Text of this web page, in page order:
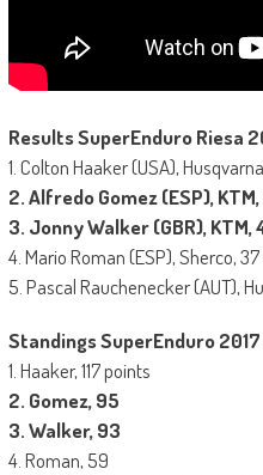
Results SuperEnduro Riesa
1. Colton Haaker (USA),
2. Alfredo Gomez (ESP),
3. Jonny Walker (GBR),
4. Mario Roman (ESP), Sherco,
5. Pascal Rauchenecker (AUT),
Standings SuperEnduro
1. Haaker, 117 points
2. Gomez, 95
3. Walker, 93
4. Roman, 59